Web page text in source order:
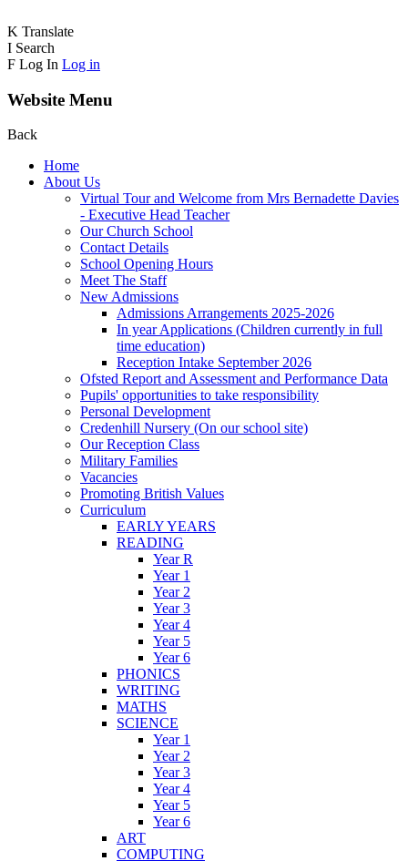
K Translate
I Search
F Log In Log in
Website Menu
Back
Home
About Us
Virtual Tour and Welcome from Mrs Bernadette Davies
- Executive Head Teacher
Our Church School
Contact Details
School Opening Hours
Meet The Staff
New Admissions
Admissions Arrangements 2025-2026
In year Applications (Children currently in full
time education)
Reception Intake September 2026
Ofsted Report and Assessment and Performance Data
Pupils' opportunities to take responsibility
Personal Development
Credenhill Nursery (On our school site)
Our Reception Class
Military Families
Vacancies
Promoting British Values
Curriculum
EARLY YEARS
READING
Year R
Year 1
Year 2
Year 3
Year 4
Year 5
Year 6
PHONICS
WRITING
MATHS
SCIENCE
Year 1
Year 2
Year 3
Year 4
Year 5
Year 6
ART
COMPUTING